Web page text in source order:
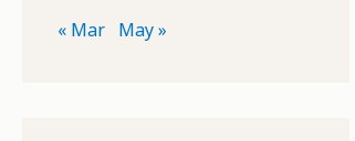
« Mar May »